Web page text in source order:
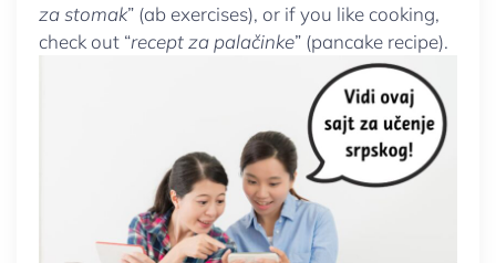
za stomak” (ab exercises), or if you like cooking,
check out “recept za palačinke” (pancake recipe).